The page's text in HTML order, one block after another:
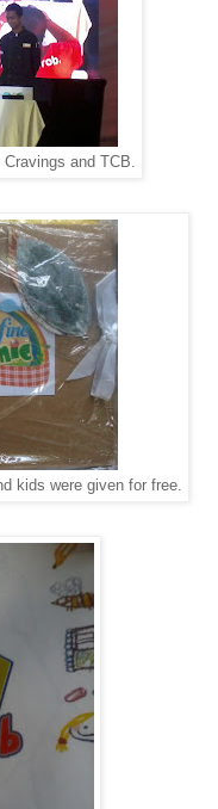
and TCB.
kids were given for free.